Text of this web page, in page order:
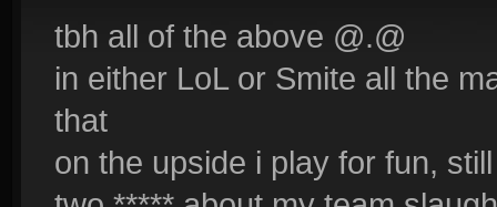
tbh all of the above @.@
in either LoL or Smite all the
that
on the upside i play for fun,